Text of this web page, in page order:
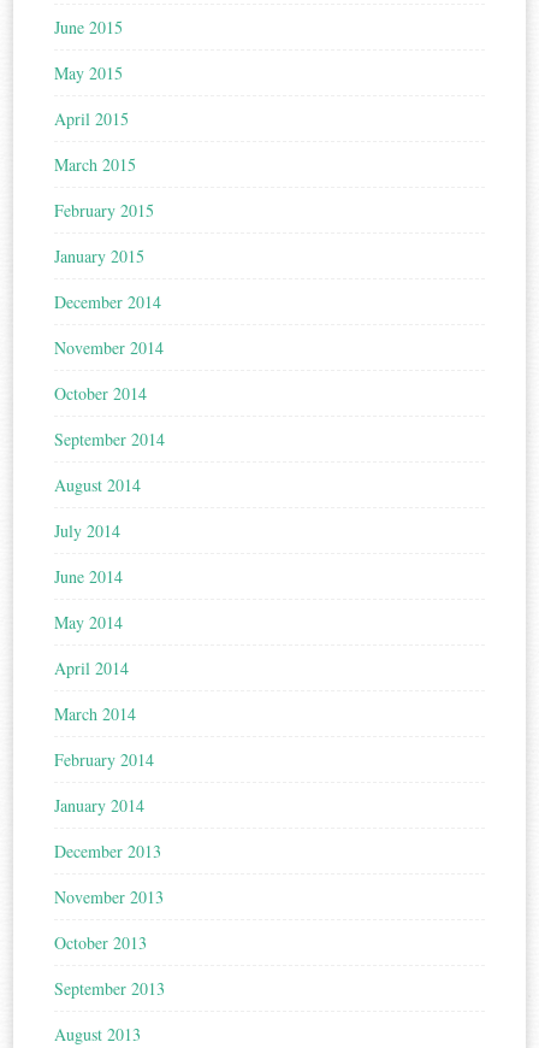
June 2015
May 2015
April 2015
March 2015
February 2015
January 2015
December 2014
November 2014
October 2014
September 2014
August 2014
July 2014
June 2014
May 2014
April 2014
March 2014
February 2014
January 2014
December 2013
November 2013
October 2013
September 2013
August 2013